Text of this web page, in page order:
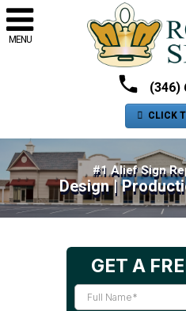
MENU
(346)
CLICK
#1 Alief Sign
Design |